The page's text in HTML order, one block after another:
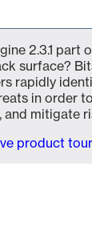
2.3.1 part
surface?
rapidly
in order
and mitigate
product